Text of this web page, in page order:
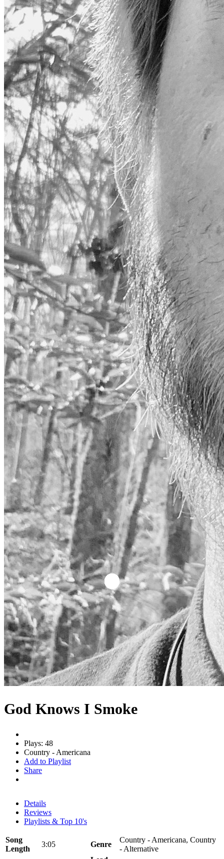
God Knows I Smoke
Plays: 48
Country - Americana
Add to Playlist
Share
Details
Reviews
Playlists & Top 10's
Song
Length
3:05 Genre
Country - Americana, Country
- Alternative